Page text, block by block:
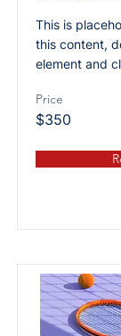
This is
this content,
element and
Price
$350